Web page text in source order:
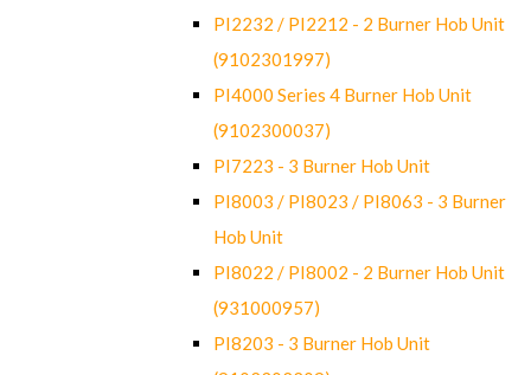
PI2232 / PI2212 - 2 Burner Hob Unit
(9102301997)
PI4000 Series 4 Burner Hob Unit
(9102300037)
PI7223 - 3 Burner Hob Unit
PI8003 / PI8023 / PI8063 - 3 Burner
Hob Unit
PI8022 / PI8002 - 2 Burner Hob Unit
(931000957)
PI8203 - 3 Burner Hob Unit